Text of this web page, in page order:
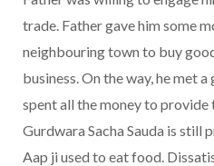
trade. Father gave him some
neighbouring town to buy
business. On the way, he met
spent all the money to
Gurdwara Sacha Sauda is still
Aap ji used to eat food.